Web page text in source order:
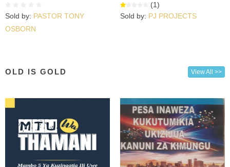
Sold by: PASTOR TONY
OSBORN
(1)
Sold by: PJ PROJECTS
OLD IS GOLD View All >>